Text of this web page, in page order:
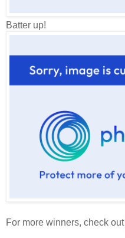
Batter up!
For more winners, check out